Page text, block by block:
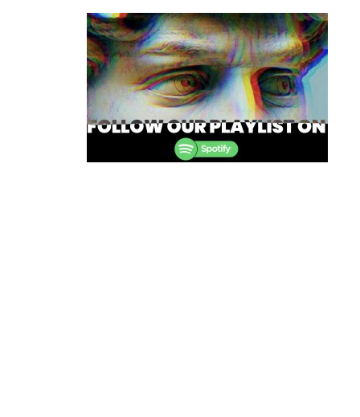
navigation